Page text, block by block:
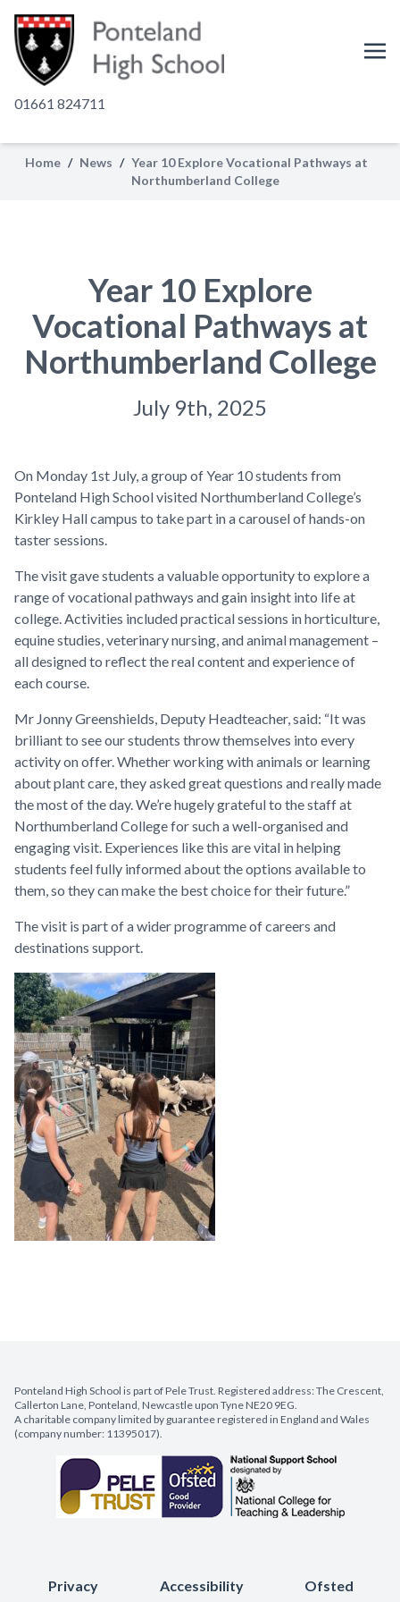
01661 824711
Home / News / Year 10 Explore Vocational Pathways at
Northumberland College
Year 10 Explore
Vocational Pathways at
Northumberland College
July 9th, 2025
On Monday 1st July, a group of Year 10 students from
Ponteland High School visited Northumberland College’s
Kirkley Hall campus to take part in a carousel of hands-on
taster sessions.
The visit gave students a valuable opportunity to explore a
range of vocational pathways and gain insight into life at
college. Activities included practical sessions in horticulture,
equine studies, veterinary nursing, and animal management –
all designed to reflect the real content and experience of
each course.
Mr Jonny Greenshields, Deputy Headteacher, said: “It was
brilliant to see our students throw themselves into every
activity on offer. Whether working with animals or learning
about plant care, they asked great questions and really made
the most of the day. We’re hugely grateful to the staff at
Northumberland College for such a well-organised and
engaging visit. Experiences like this are vital in helping
students feel fully informed about the options available to
them, so they can make the best choice for their future.”
The visit is part of a wider programme of careers and
destinations support.
Ponteland High School is part of Pele Trust. Registered address: The Crescent,
Callerton Lane, Ponteland, Newcastle upon Tyne NE20 9EG.
A charitable company limited by guarantee registered in England and Wales
(company number: 11395017).
Privacy
Accessibility
Ofsted